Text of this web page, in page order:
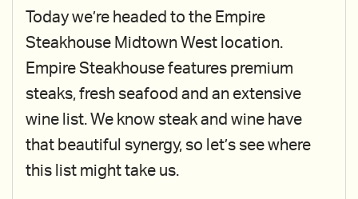
Today we’re headed to the Empire
Steakhouse Midtown West location.
Empire Steakhouse features premium
steaks, fresh seafood and an extensive
wine list. We know steak and wine have
that beautiful synergy, so let’s see where
this list might take us.